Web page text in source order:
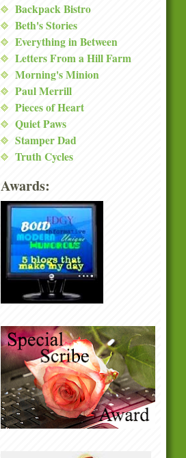
Backpack Bistro
Beth's Stories
Everything in Between
Letters From a Hill Farm
Morning's Minion
Paul Merrill
Pieces of Heart
Quiet Paws
Stamper Dad
Truth Cycles
Awards: